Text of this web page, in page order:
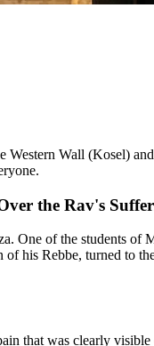
Wall (Kosel)
the Rav's
One of the students
his Rebbe, turned
that was clearly